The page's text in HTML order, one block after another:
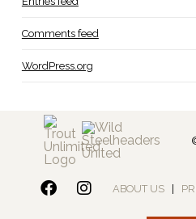
Comments feed
WordPress.org
ABOUT US